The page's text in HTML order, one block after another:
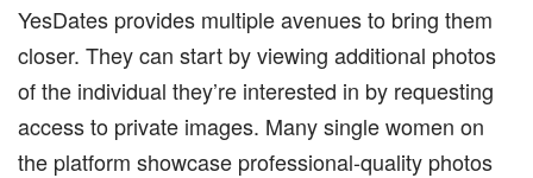
YesDates provides multiple avenues to bring them
closer. They can start by viewing additional photos
of the individual they’re interested in by requesting
access to private images. Many single women on
the platform showcase professional-quality photos